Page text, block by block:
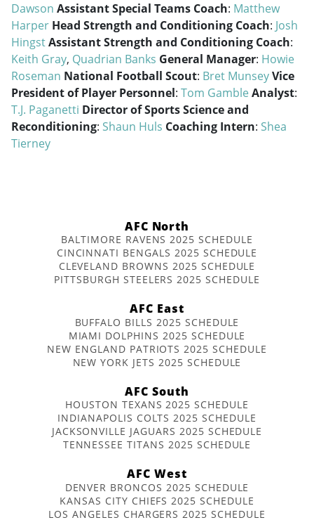
Dawson Assistant Special Teams Coach: Matthew
Harper Head Strength and Conditioning Coach: Josh
HingstAssistant Strength and Conditioning Coach:
Keith Gray, Quadrian Banks General Manager: Howie
Roseman National Football Scout: Bret MunseyVice
President of Player Personnel: Tom GambleAnalyst:
T.J. Paganetti Director of Sports Science and
Reconditioning: Shaun Huls Coaching Intern: Shea
Tierney
AFC North
BALTIMORE RAVENS 2025 SCHEDULE
CINCINNATI BENGALS 2025 SCHEDULE
CLEVELAND BROWNS 2025 SCHEDULE
PITTSBURGH STEELERS 2025 SCHEDULE
AFC East
BUFFALO BILLS 2025 SCHEDULE
MIAMI DOLPHINS 2025 SCHEDULE
NEW ENGLAND PATRIOTS 2025 SCHEDULE
NEW YORK JETS 2025 SCHEDULE
AFC South
HOUSTON TEXANS 2025 SCHEDULE
INDIANAPOLIS COLTS 2025 SCHEDULE
JACKSONVILLE JAGUARS 2025 SCHEDULE
TENNESSEE TITANS 2025 SCHEDULE
AFC West
DENVER BRONCOS 2025 SCHEDULE
KANSAS CITY CHIEFS 2025 SCHEDULE
LOS ANGELES CHARGERS 2025 SCHEDULE